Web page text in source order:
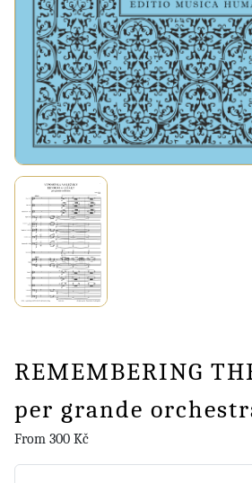
REMEMBERING
per grande
From 300 Kč